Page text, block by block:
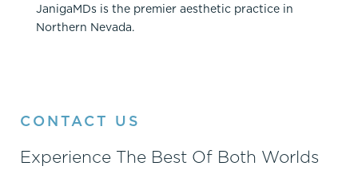
JanigaMDs is the premier aesthetic practice in
Northern Nevada.
CONTACT US
Experience The Best Of Both Worlds